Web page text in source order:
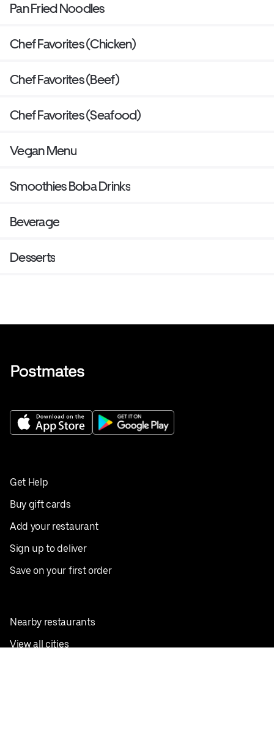
Pan Fried Noodles
Chef Favorites (Chicken)
Chef Favorites (Beef)
Chef Favorites (Seafood)
Vegan Menu
Smoothies Boba Drinks
Beverage
Desserts
Get Help
Buy gift cards
Add your restaurant
Sign up to deliver
Save on your first order
Nearby restaurants
View all cities